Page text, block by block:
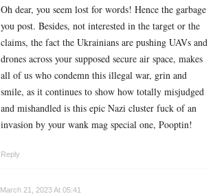
Oh dear, you seem lost for words! Hence the garbage
you post. Besides, not interested in the target or the
claims, the fact the Ukrainians are pushing UAVs and
drones across your supposed secure air space, makes
all of us who condemn this illegal war, grin and
smile, as it continues to show how totally misjudged
and mishandled is this epic Nazi cluster fuck of an
invasion by your wank mag special one, Pooptin!
Reply
March 21, 2023 At 05:41